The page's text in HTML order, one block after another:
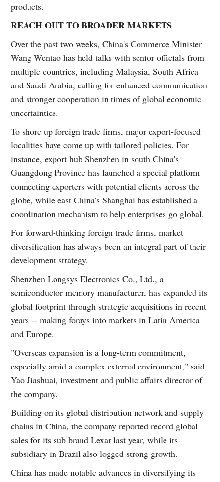
products.
REACH OUT TO BROADER MARKETS
Over the past two weeks, China's Commerce Minister
Wang Wentao has held talks with senior officials from
multiple countries, including Malaysia, South Africa
and Saudi Arabia, calling for enhanced communication
and stronger cooperation in times of global economic
uncertainties.
To shore up foreign trade firms, major export-focused
localities have come up with tailored policies. For
instance, export hub Shenzhen in south China's
Guangdong Province has launched a special platform
connecting exporters with potential clients across the
globe, while east China's Shanghai has established a
coordination mechanism to help enterprises go global.
For forward-thinking foreign trade firms, market
diversification has always been an integral part of their
development strategy.
Shenzhen Longsys Electronics Co., Ltd., a
semiconductor memory manufacturer, has expanded its
global footprint through strategic acquisitions in recent
years -- making forays into markets in Latin America
and Europe.
"Overseas expansion is a long-term commitment,
especially amid a complex external environment," said
Yao Jiashuai, investment and public affairs director of
the company.
Building on its global distribution network and supply
chains in China, the company reported record global
sales for its sub brand Lexar last year, while its
subsidiary in Brazil also logged strong growth.
China has made notable advances in diversifying its